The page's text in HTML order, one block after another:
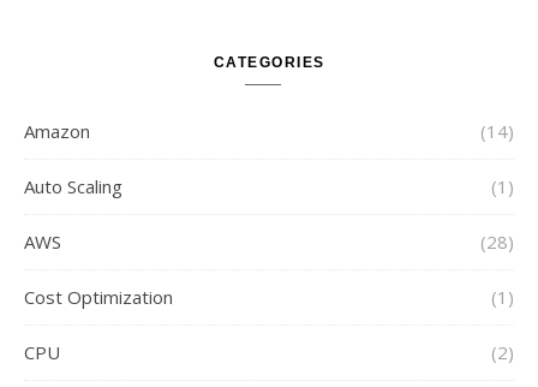
CATEGORIES
Amazon (14)
Auto Scaling (1)
AWS (28)
Cost Optimization (1)
CPU (2)